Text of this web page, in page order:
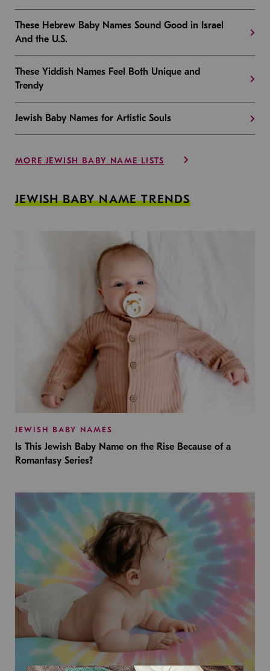
These Hebrew Baby Names Sound Good in Israel
And the U.S.
These Yiddish Names Feel Both Unique and
Trendy
Jewish Baby Names for Artistic Souls
MORE JEWISH BABY NAME LISTS
JEWISH BABY NAME TRENDS
JEWISH BABY NAMES
Is This Jewish Baby Name on the Rise Because of a
Romantasy Series?